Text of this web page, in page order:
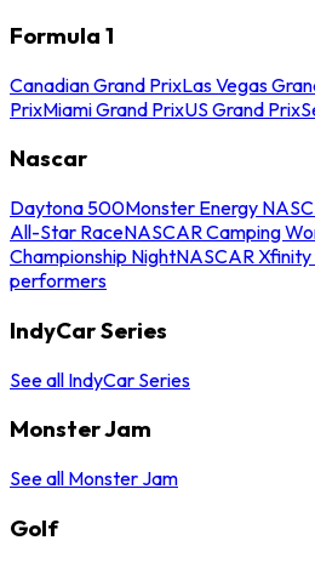
Formula 1
Canadian Grand PrixLas Vegas
PrixMiami Grand PrixUS Grand Prix
Nascar
Daytona 500Monster Energy
All-Star RaceNASCAR Camping
Championship NightNASCAR Xfinity
performers
IndyCar Series
See all IndyCar Series
Monster Jam
See all Monster Jam
Golf